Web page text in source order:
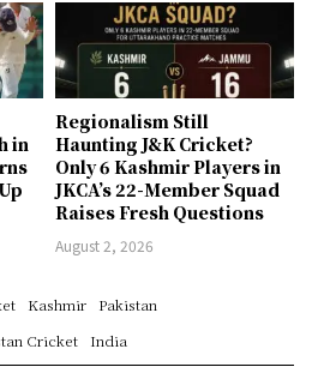
in
Regionalism Still
Haunting J&K Cricket?
Only 6 Kashmir Players in
JKCA’s 22-Member Squad
Raises Fresh Questions
August 2, 2026
Kashmir
Pakistan
Cricket
India